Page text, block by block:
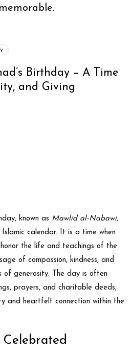
Birthday – A Time
and Giving
, known as Mawlid al-Nabawi,
calendar. It is a time when
the life and teachings of the
of compassion, kindness, and
of generosity. The day is often
prayers, and charitable deeds,
and heartfelt connection within the